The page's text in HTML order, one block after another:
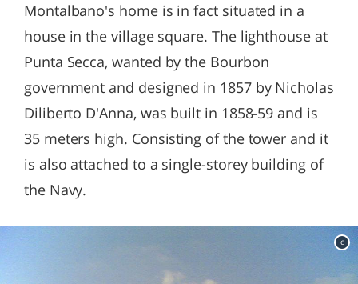
Montalbano's home is in fact situated in a
house in the village square. The lighthouse at
Punta Secca, wanted by the Bourbon
government and designed in 1857 by Nicholas
Diliberto D'Anna, was built in 1858-59 and is
35 meters high. Consisting of the tower and it
is also attached to a single-storey building of
the Navy.
c